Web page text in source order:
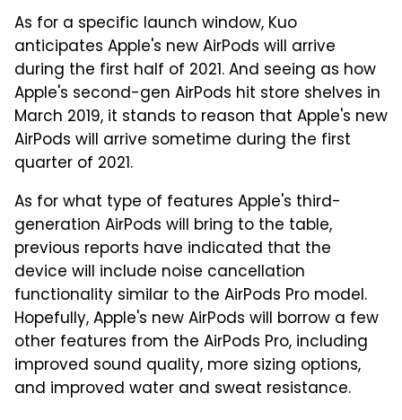
As for a specific launch window, Kuo
anticipates Apple's new AirPods will arrive
during the first half of 2021. And seeing as how
Apple's second-gen AirPods hit store shelves in
March 2019, it stands to reason that Apple's new
AirPods will arrive sometime during the first
quarter of 2021.
As for what type of features Apple's third-
generation AirPods will bring to the table,
previous reports have indicated that the
device will include noise cancellation
functionality similar to the AirPods Pro model.
Hopefully, Apple's new AirPods will borrow a few
other features from the AirPods Pro, including
improved sound quality, more sizing options,
and improved water and sweat resistance.